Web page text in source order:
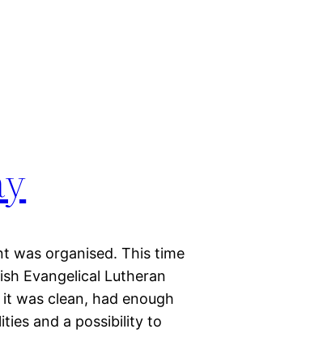
was organised. This time
Evangelical Lutheran
was clean, had enough
and a possibility to